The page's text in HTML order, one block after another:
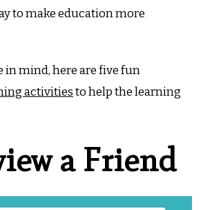
to make education more
in mind, here are five fun
activitiesto help the learning
a Friend